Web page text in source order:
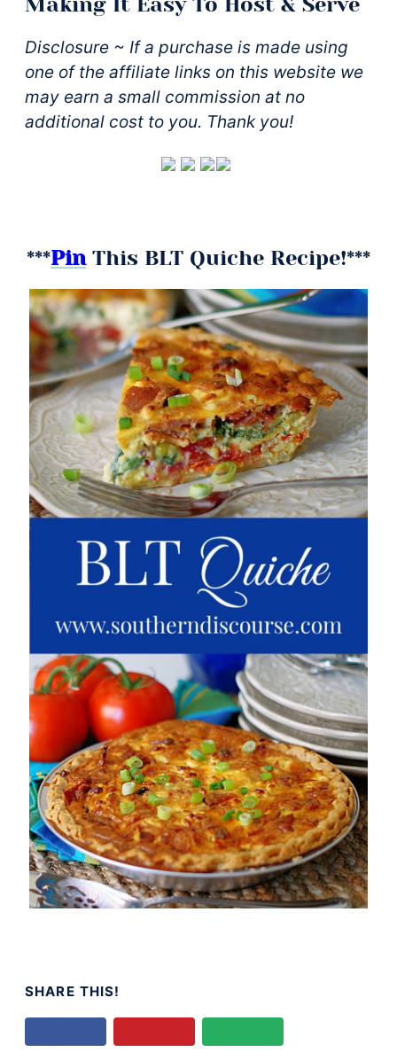
Disclosure ~ If a purchase is made using
one of the affiliate links on this website we
may earn a small commission at no
additional cost to you. Thank you!
***PinThis BLT Quiche Recipe!***
SHARE THIS!